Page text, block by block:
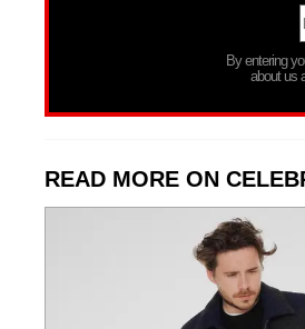
By entering
about us
READ MORE ON